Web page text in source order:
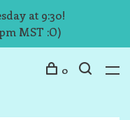
at 9:30!
MST :O)
0